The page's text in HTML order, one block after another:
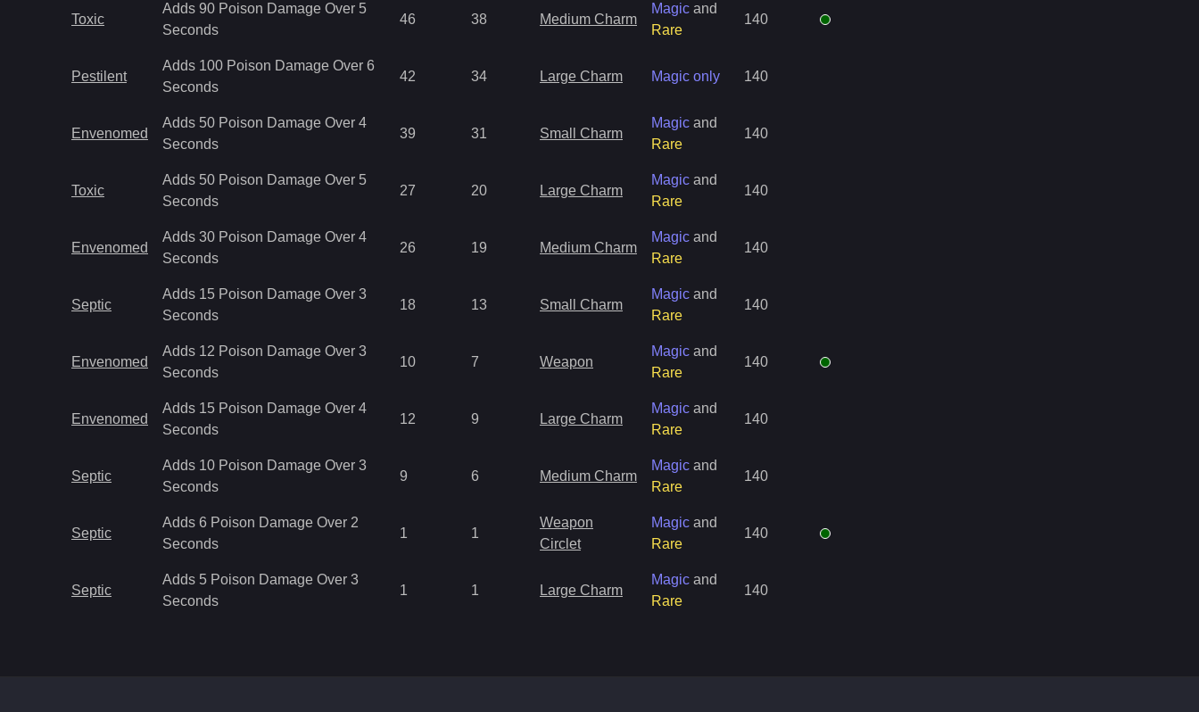
Toxic
Adds 90 Poison Damage Over 5
Seconds
46 38 Medium Charm
Magic and
Rare
140
Pestilent
Adds 100 Poison Damage Over 6
Seconds
42 34 Large Charm Magic only 140
Envenomed
Adds 50 Poison Damage Over 4
Seconds
39 31 Small Charm
Magic and
Rare
140
Toxic
Adds 50 Poison Damage Over 5
Seconds
27 20 Large Charm
Magic and
Rare
140
Envenomed
Adds 30 Poison Damage Over 4
Seconds
26 19 Medium Charm
Magic and
Rare
140
Septic
Adds 15 Poison Damage Over 3
Seconds
18 13 Small Charm
Magic and
Rare
140
Envenomed
Adds 12 Poison Damage Over 3
Seconds
10 7 Weapon
Magic and
Rare
140
Envenomed
Adds 15 Poison Damage Over 4
Seconds
12 9 Large Charm
Magic and
Rare
140
Septic
Adds 10 Poison Damage Over 3
Seconds
9 6 Medium Charm
Magic and
Rare
140
Septic
Adds 6 Poison Damage Over 2
Seconds
1 1
Weapon
Circlet
Magic and
Rare
140
Septic
Adds 5 Poison Damage Over 3
Seconds
1 1 Large Charm
Magic and
Rare
140